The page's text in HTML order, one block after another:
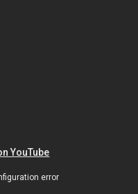
YouTube
error